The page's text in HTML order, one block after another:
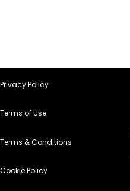
Privacy Policy
Terms of Use
Terms & Conditions
Cookie Policy